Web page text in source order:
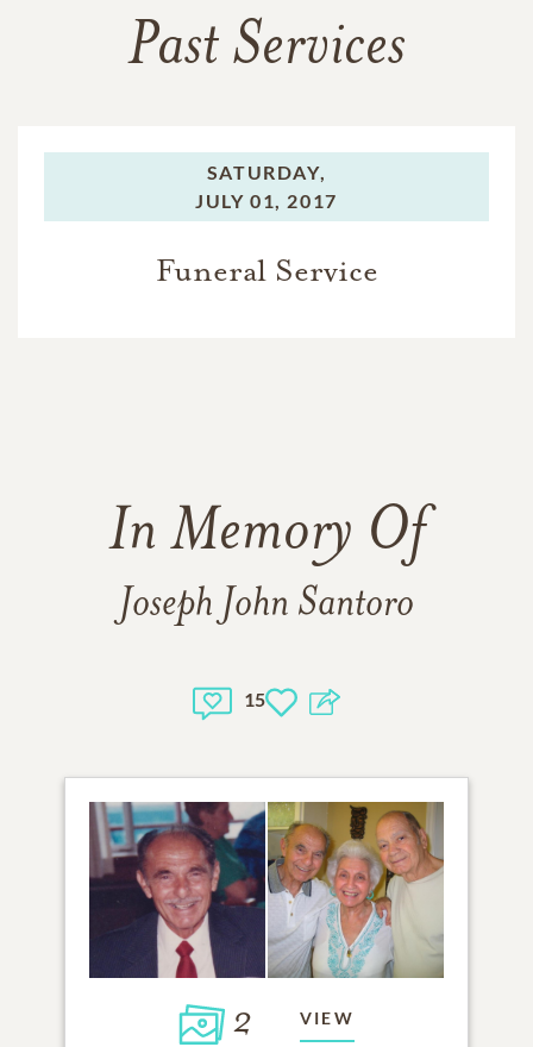
Past Services
SATURDAY,
JULY 01, 2017
Funeral Service
In Memory Of
Joseph John Santoro
15
2 VIEW